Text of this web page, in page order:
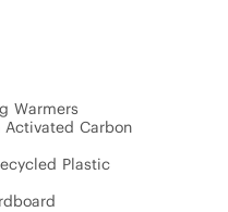
Warmers
Activated Carbon
Plastic